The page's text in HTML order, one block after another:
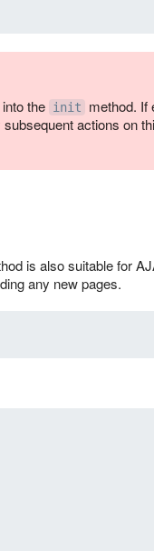
the init
method. If
actions on
is also suitable for
any new pages.